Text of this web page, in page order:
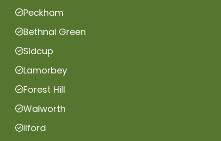
Peckham
Bethnal Green
Sidcup
Lamorbey
Forest Hill
Walworth
Ilford